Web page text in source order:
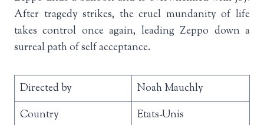
After tragedy strikes, the cruel mundanity of life
takes control once again, leading Zeppo down a
surreal path of self acceptance.
Directed by
Noah Mauchly
Country
Etats-Unis